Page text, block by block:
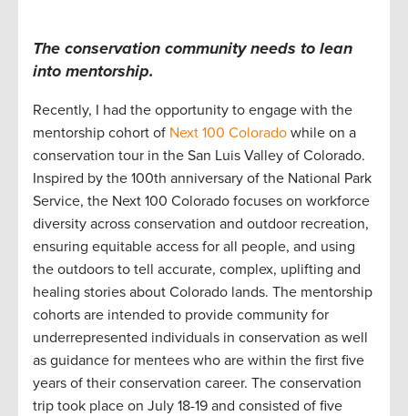
The conservation communityneeds to lean
into mentorship.
Recently, I had the opportunity to engage with the
mentorship cohort of Next 100 Colorado while on a
conservation tour in the San Luis Valley of Colorado.
Inspired by the 100th anniversary of the National Park
Service, the Next 100 Colorado focuses on workforce
diversity across conservation and outdoor recreation,
ensuring equitable access for all people, and using
the outdoors to tell accurate, complex, uplifting and
healing stories about Colorado lands. The mentorship
cohorts are intended to provide community for
underrepresented individuals in conservation as well
as guidance for mentees who are within the first five
years of their conservation career. The conservation
trip took place on July 18-19 and consisted of five